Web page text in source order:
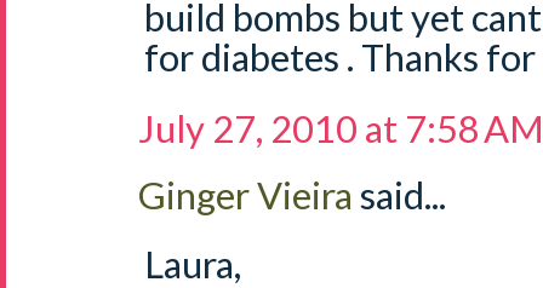
build bombs but yet
for diabetes . Thanks
July 27, 2010 at 7:58 AM
Ginger Vieira said...
Laura,